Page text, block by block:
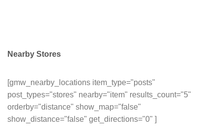
Nearby Stores
[gmw_nearby_locations item_type="posts"
post_types="stores" nearby="item" results_count="5"
orderby="distance" show_map="false"
show_distance="false" get_directions="0" ]